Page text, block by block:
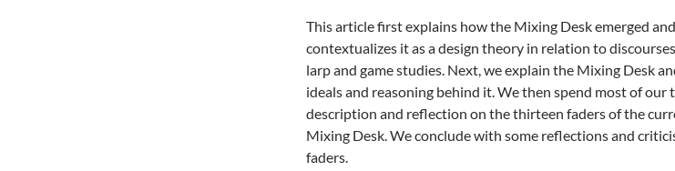
This article first explains how the Mixing Desk emerged and
contextualizes it as a design theory in relation to
larp and game studies. Next, we explain the Mixing Desk
ideals and reasoning behind it. We then spend most of our
description and reflection on the thirteen faders of the
Mixing Desk. We conclude with some reflections and
faders.